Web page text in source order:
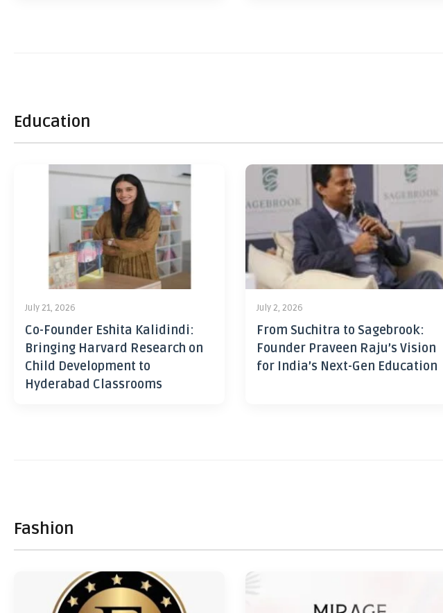
Education
July 21, 2026
Co-Founder Eshita Kalidindi:
Bringing Harvard Research on
Child Development to
Hyderabad Classrooms
July 2, 2026
From Suchitra to Sagebrook:
Founder Praveen Raju’s Vision
for India’s Next-Gen Education
Fashion